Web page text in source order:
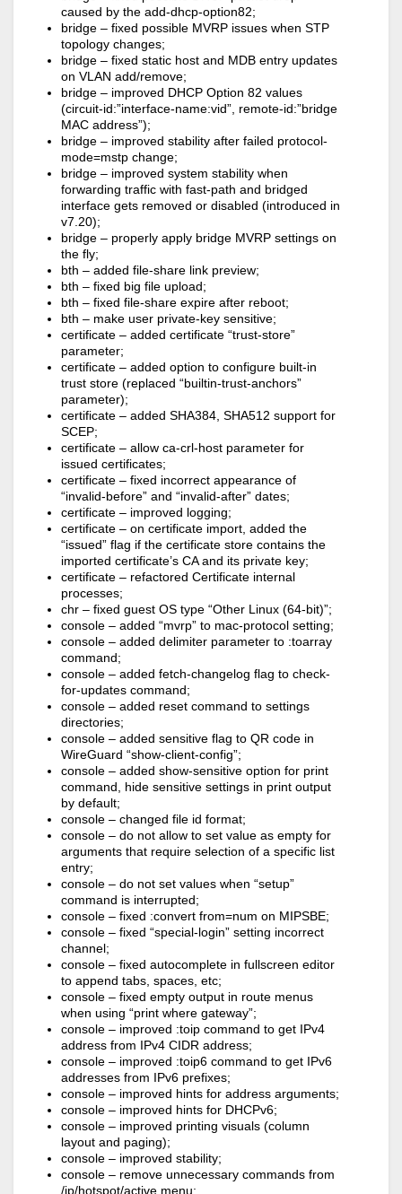
caused by the add-dhcp-option82;
bridge – fixed possible MVRP issues when STP
topology changes;
bridge – fixed static host and MDB entry updates
on VLAN add/remove;
bridge – improved DHCP Option 82 values
(circuit-id:”interface-name:vid”, remote-id:”bridge
MAC address”);
bridge – improved stability after failed protocol-
mode=mstp change;
bridge – improved system stability when
forwarding traffic with fast-path and bridged
interface gets removed or disabled (introduced in
v7.20);
bridge – properly apply bridge MVRP settings on
the fly;
bth – added file-share link preview;
bth – fixed big file upload;
bth – fixed file-share expire after reboot;
bth – make user private-key sensitive;
certificate – added certificate “trust-store”
parameter;
certificate – added option to configure built-in
trust store (replaced “builtin-trust-anchors”
parameter);
certificate – added SHA384, SHA512 support for
SCEP;
certificate – allow ca-crl-host parameter for
issued certificates;
certificate – fixed incorrect appearance of
“invalid-before” and “invalid-after” dates;
certificate – improved logging;
certificate – on certificate import, added the
“issued” flag if the certificate store contains the
imported certificate’s CA and its private key;
certificate – refactored Certificate internal
processes;
chr – fixed guest OS type “Other Linux (64-bit)”;
console – added “mvrp” to mac-protocol setting;
console – added delimiter parameter to :toarray
command;
console – added fetch-changelog flag to check-
for-updates command;
console – added reset command to settings
directories;
console – added sensitive flag to QR code in
WireGuard “show-client-config”;
console – added show-sensitive option for print
command, hide sensitive settings in print output
by default;
console – changed file id format;
console – do not allow to set value as empty for
arguments that require selection of a specific list
entry;
console – do not set values when “setup”
command is interrupted;
console – fixed :convert from=num on MIPSBE;
console – fixed “special-login” setting incorrect
channel;
console – fixed autocomplete in fullscreen editor
to append tabs, spaces, etc;
console – fixed empty output in route menus
when using “print where gateway”;
console – improved :toip command to get IPv4
address from IPv4 CIDR address;
console – improved :toip6 command to get IPv6
addresses from IPv6 prefixes;
console – improved hints for address arguments;
console – improved hints for DHCPv6;
console – improved printing visuals (column
layout and paging);
console – improved stability;
console – remove unnecessary commands from
/ip/hotspot/active menu;